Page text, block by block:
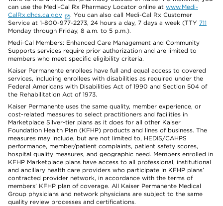
can use the Medi-Cal Rx Pharmacy Locator online at www.Medi-
CalRx.dhcs.ca.gov
. You can also call Medi-Cal Rx Customer
Service at 1-800-977-2273, 24 hours a day, 7 days a week (TTY 711
Monday through Friday, 8 a.m. to 5 p.m.).
Medi-Cal Members: Enhanced Care Management and Community
Supports services require prior authorization and are limited to
members who meet specific eligibility criteria.
Kaiser Permanente enrollees have full and equal access to covered
services, including enrollees with disabilities as required under the
Federal Americans with Disabilities Act of 1990 and Section 504 of
the Rehabilitation Act of 1973.
Kaiser Permanente uses the same quality, member experience, or
cost-related measures to select practitioners and facilities in
Marketplace Silver-tier plans as it does for all other Kaiser
Foundation Health Plan (KFHP) products and lines of business. The
measures may include, but are not limited to, HEDIS/CAHPS
performance, member/patient complaints, patient safety scores,
hospital quality measures, and geographic need. Members enrolled in
KFHP Marketplace plans have access to all professional, institutional
and ancillary health care providers who participate in KFHP plans’
contracted provider network, in accordance with the terms of
members’ KFHP plan of coverage. All Kaiser Permanente Medical
Group physicians and network physicians are subject to the same
quality review processes and certifications.